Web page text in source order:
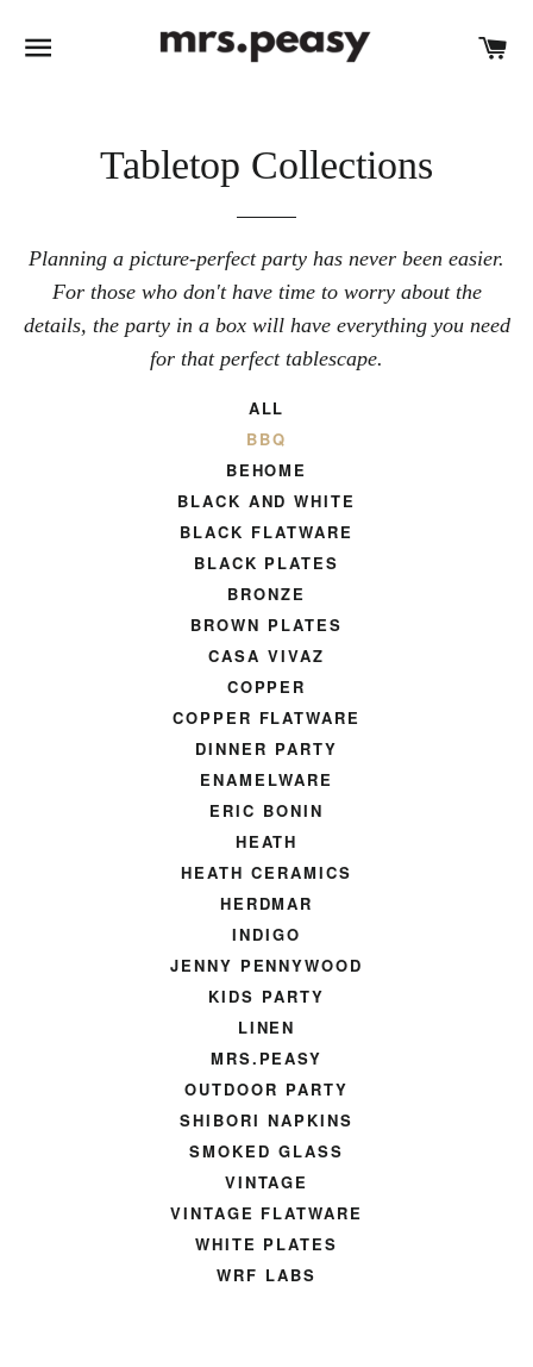
SITE NAVIGATION
Tabletop Collections
Planning a picture-perfect party has never been easier.
For those who don't have time to worry about the
details, the party in a box will have everything you need
for that perfect tablescape.
ALL
BBQ
BEHOME
BLACK AND WHITE
BLACK FLATWARE
BLACK PLATES
BRONZE
BROWN PLATES
CASA VIVAZ
COPPER
COPPER FLATWARE
DINNER PARTY
ENAMELWARE
ERIC BONIN
HEATH
HEATH CERAMICS
HERDMAR
INDIGO
JENNY PENNYWOOD
KIDS PARTY
LINEN
MRS.PEASY
OUTDOOR PARTY
SHIBORI NAPKINS
SMOKED GLASS
VINTAGE
VINTAGE FLATWARE
WHITE PLATES
WRF LABS